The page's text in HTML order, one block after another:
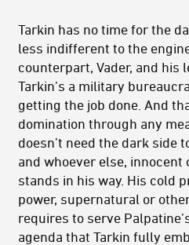
Tarkin has no time for the
less indifferent to the
counterpart, Vader, and his
Tarkin’s a military
getting the job done. And
domination through any
doesn’t need the dark side
and whoever else, innocent
stands in his way. His cold
power, supernatural or
requires to serve
agenda that Tarkin fully